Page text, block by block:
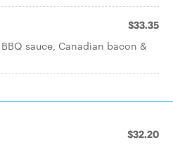
$33.35
sauce, Canadian bacon &
$32.20